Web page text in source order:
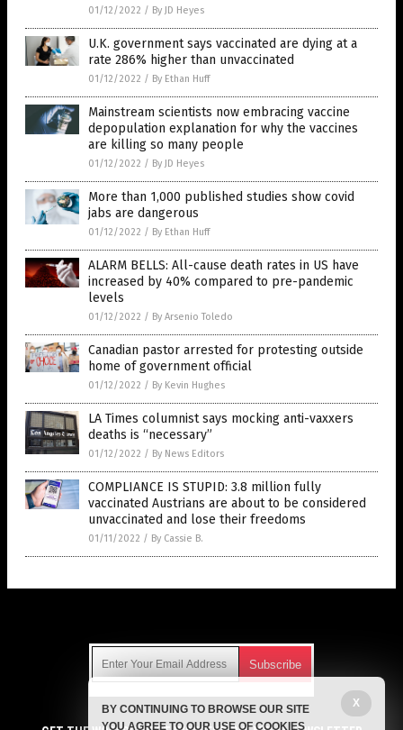
01/12/2022 / By JD Heyes
U.K. government says vaccinated are dying at a
rate 286% higher than unvaccinated
01/12/2022 / By Ethan Huff
Mainstream scientists now embracing vaccine
depopulation explanation for why the vaccines
are killing so many people
01/12/2022 / By JD Heyes
More than 1,000 published studies show covid
jabs are dangerous
01/12/2022 / By Ethan Huff
ALARM BELLS: All-cause death rates in US have
increased by 40% compared to pre-pandemic
levels
01/12/2022 / By Arsenio Toledo
Canadian pastor arrested for protesting outside
home of government official
01/12/2022 / By Kevin Hughes
LA Times columnist says mocking anti-vaxxers
deaths is “necessary”
01/12/2022 / By News Editors
COMPLIANCE IS STUPID: 3.8 million fully
vaccinated Austrians are about to be considered
unvaccinated and lose their freedoms
01/11/2022 / By Cassie B.
Get independent news alerts on natural cures, food lab tests,
X
BY CONTINUING TO BROWSE OUR SITE
YOU AGREE TO OUR USE OF COOKIES